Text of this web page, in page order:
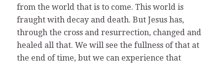
from the world that is to come. This world is
fraught with decay and death. But Jesus has,
through the cross and resurrection, changed and
healed all that. We will see the fullness of that at
the end of time, but we can experience that